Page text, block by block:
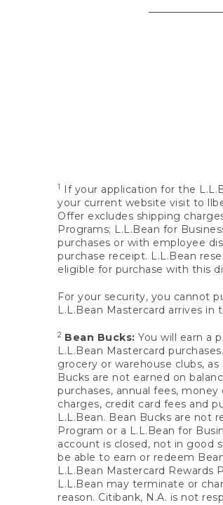
1
If your application for the
your current website visit to
Offer excludes shipping
Programs; L.L.Bean for
purchases or with employee
purchase receipt. L.L.Bean
eligible for purchase with this
For your security, you cannot
L.L.Bean Mastercard arrives in
2 Bean Bucks: You will earn a
L.L.Bean Mastercard
grocery or warehouse clubs,
Bucks are not earned on
purchases, annual fees,
charges, credit card fees and
L.L.Bean. Bean Bucks are not
Program or a L.L.Bean for
account is closed, not in good
be able to earn or redeem
L.L.Bean Mastercard Rewards
L.L.Bean may terminate or
reason. Citibank, N.A. is not